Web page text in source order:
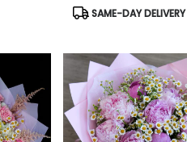
Product
Tags:
SAME-DAY DELIVERY